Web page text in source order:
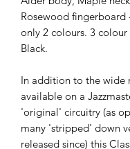
Rosewood fingerboard
only 2 colours. 3 colour
Black.
In addition to the wide
available on a
'original' circuitry (as
many 'stripped' down
released since) this